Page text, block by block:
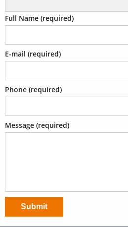
Full Name (required)
E-mail (required)
Phone (required)
Message (required)